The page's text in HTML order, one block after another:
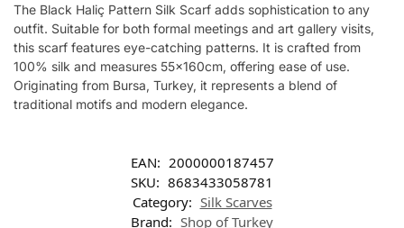
The Black Haliç Pattern Silk Scarf adds sophistication to any
outfit. Suitable for both formal meetings and art gallery visits,
this scarf features eye-catching patterns. It is crafted from
100% silk and measures 55x160cm, offering ease of use.
Originating from Bursa, Turkey, it represents a blend of
traditional motifs and modern elegance.
EAN: 2000000187457
SKU: 8683433058781
Category: Silk Scarves
Brand: Shop of Turkey